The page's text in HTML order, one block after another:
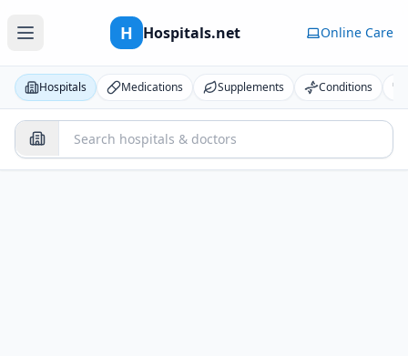
H Hospitals.net Online Care
Hospitals Medications Supplements Conditions